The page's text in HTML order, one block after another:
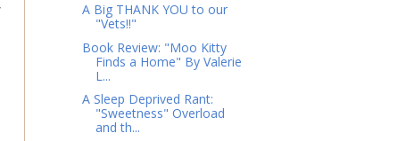
A Big THANK YOU to our
"Vets!!"
Book Review: "Moo Kitty
Finds a Home" By Valerie
L...
A Sleep Deprived Rant:
"Sweetness" Overload
and th...